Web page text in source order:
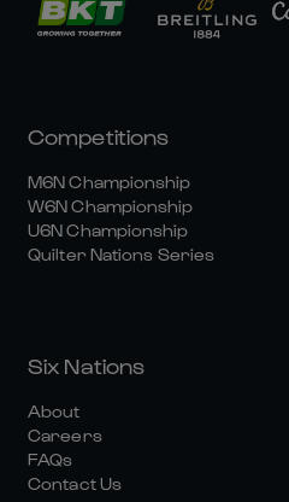
Competitions
M6N Championship
W6N Championship
U6N Championship
Quilter Nations Series
Six Nations
About
Careers
FAQs
Contact Us